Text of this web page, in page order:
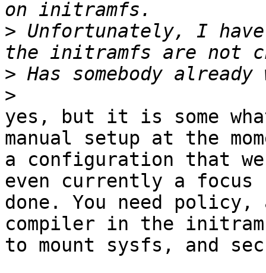
> Unfortunately, I
>
>
yes, but it is some
manual setup at the
a configuration that
even currently a focus
done. You need
compiler in the
to mount sysfs, and